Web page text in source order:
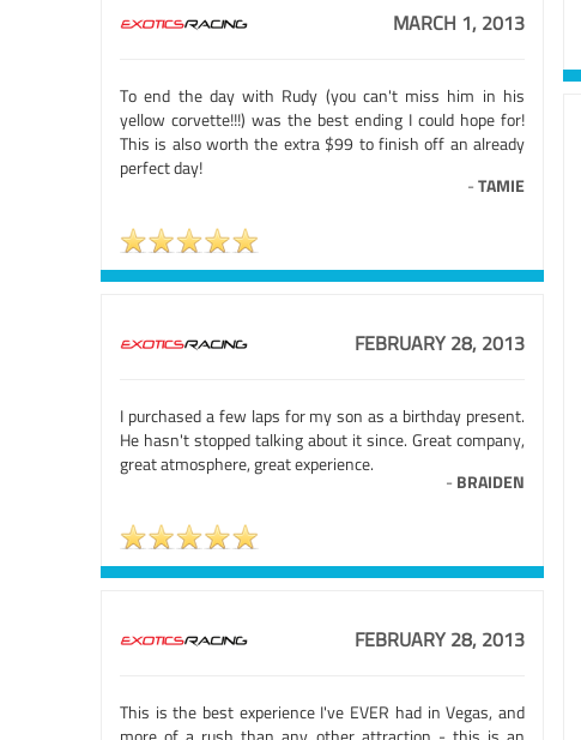
MARCH 1, 2013
To end the day with Rudy (you can't miss him in his
yellow corvette!!!) was the best ending I could hope for!
This is also worth the extra $99 to finish off an already
perfect day!
-TAMIE
FEBRUARY 28, 2013
I purchased a few laps for my son as a birthday present.
He hasn't stopped talking about it since. Great company,
great atmosphere, great experience.
- BRAIDEN
FEBRUARY 28, 2013
This is the best experience I've EVER had in Vegas, and